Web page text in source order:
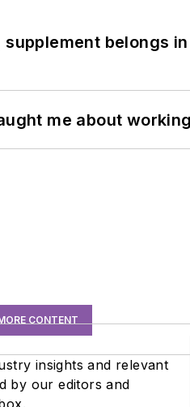
belongs
me about
CONTENT
insights and relevant
by our editors and